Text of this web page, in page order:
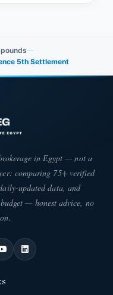
—
5th Settlement
in Egypt — not a
comparing 75+ verified
updated data, and
— honest advice, no